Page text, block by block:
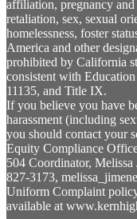
affiliation, pregnancy
retaliation, sex, sexual
homelessness, foster
America and other
prohibited by California
consistent with
11135, and Title IX.
If you believe you have
harassment (including
you should contact your
Equity Compliance
504 Coordinator,
827-3173,
Uniform Complaint
available at